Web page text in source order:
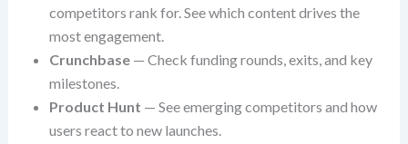
competitors rank for. See which content drives the
most engagement.
Crunchbase— Check funding rounds, exits, and key
milestones.
Product Hunt — See emerging competitors and how
users react to new launches.